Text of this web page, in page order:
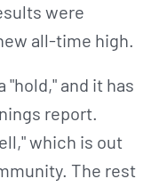
were
all-time high.
and it has
report.
which is out
The rest